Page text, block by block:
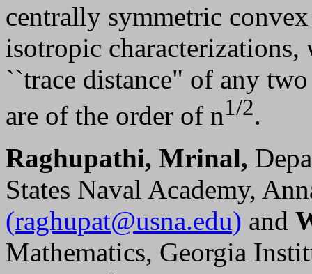
centrally symmetric
isotropic
``trace distance" of any
are of the order of n1/2.
Raghupathi, Mrinal,
States Naval Academy,
(raghupat@usna.edu) and
Mathematics, Georgia